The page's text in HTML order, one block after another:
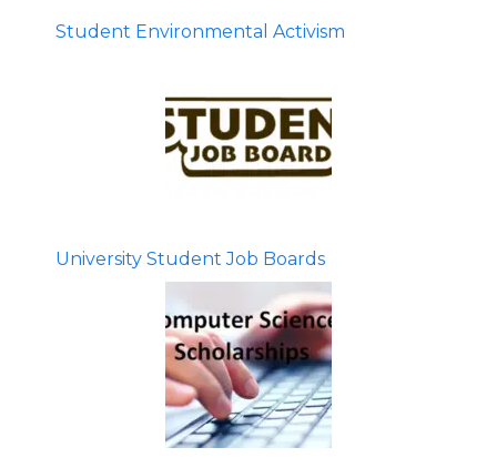
Student Environmental Activism
University Student Job Boards